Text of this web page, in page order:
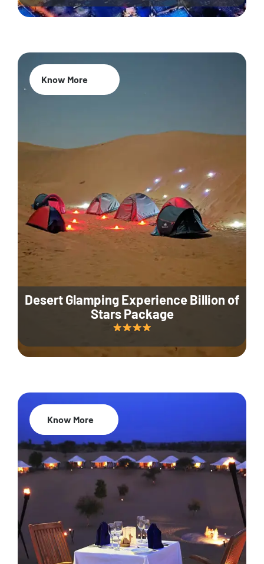
Desert Glamping Experience Billion of
Stars Package
Know More
35% Off
Know More